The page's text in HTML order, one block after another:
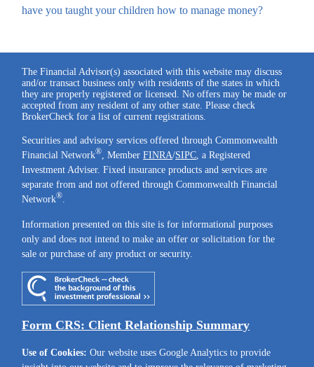
have you taught your children how to manage money?
The Financial Advisor(s) associated with this website may discuss
and/or transact business only with residents of the states in which
they are properly registered or licensed. No offers may be made or
accepted from any resident of any other state. Please check
BrokerCheck for a list of current registrations.
Securities and advisory services offered through Commonwealth
Financial Network® , MemberFINRA/SIPC , a Registered
Investment Adviser. Fixed insurance products and services are
separate from and not offered through Commonwealth Financial
Network®
Information presented on this site is for informational purposes
only and does not intend to make an offer or solicitation for the
sale or purchase of any product or security.
Form CRS: Client Relationship Summary
Use of Cookies: Our website uses Google Analytics to provide